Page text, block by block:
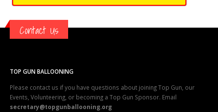
Contact Us
Events, Volunteering, or becoming a Top Gun Sponsor. Email
secretary@topgunballooning.org